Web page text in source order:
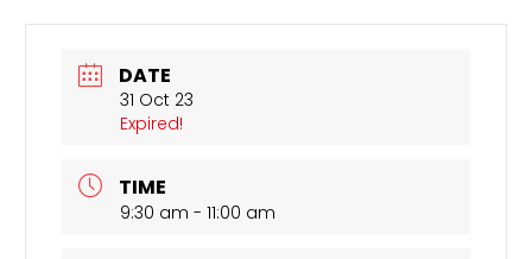
DATE
31 Oct 23
Expired!
TIME
9:30 am - 11:00 am